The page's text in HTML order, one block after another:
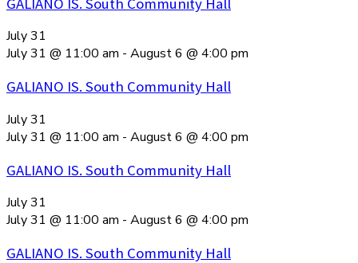
July 31
July 31 @ 11:00 am - August 6 @ 4:00 pm
GALIANO IS. South Community Hall
July 31
July 31 @ 11:00 am - August 6 @ 4:00 pm
GALIANO IS. South Community Hall
July 31
July 31 @ 11:00 am - August 6 @ 4:00 pm
GALIANO IS. South Community Hall